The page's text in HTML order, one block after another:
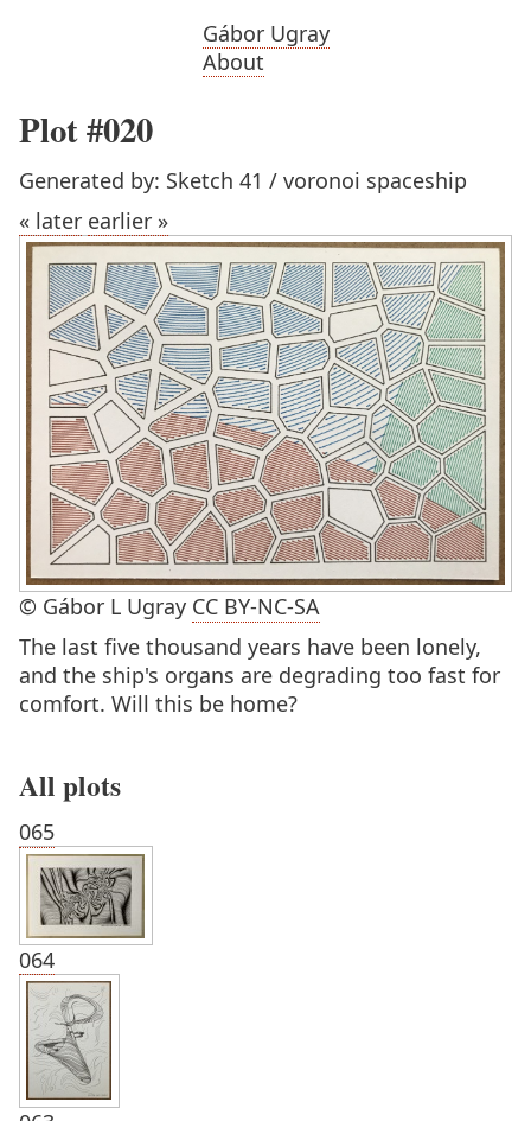
Gábor Ugray
About
Plot #020
Generated by: Sketch 41 / voronoi spaceship
« later earlier »
© Gábor L Ugray CC BY-NC-SA
The last five thousand years have been lonely,
and the ship's organs are degrading too fast for
comfort. Will this be home?
All plots
065
064